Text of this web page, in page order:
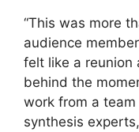
“This was more
audience
felt like a reunion
behind the
work from a
synthesis